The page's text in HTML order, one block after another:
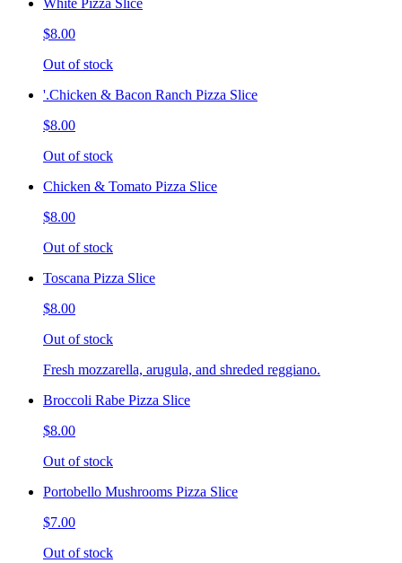
White Pizza Slice
$8.00
Out of stock
'.Chicken & Bacon Ranch Pizza Slice
$8.00
Out of stock
Chicken & Tomato Pizza Slice
$8.00
Out of stock
Toscana Pizza Slice
$8.00
Out of stock
Fresh mozzarella, arugula, and shreded reggiano.
Broccoli Rabe Pizza Slice
$8.00
Out of stock
Portobello Mushrooms Pizza Slice
$7.00
Out of stock